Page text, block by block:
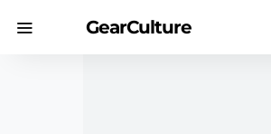
GearCulture